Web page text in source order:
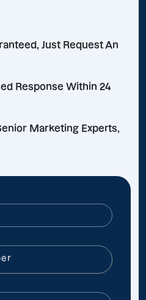
Just Request An
Response Within 24
Marketing Experts,